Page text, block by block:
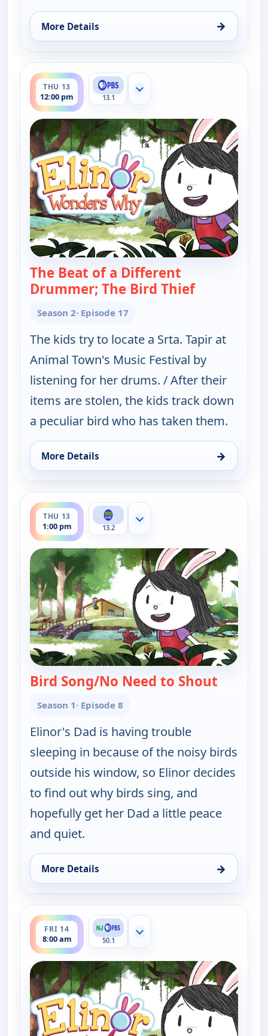
More Details →
for Elinor Wonders Why, Thu 13, 11:00 am
THU 13
12:00 pm
ends 12:30 pm
13.1
Show more channels
The Beat of a Different
Drummer; The Bird Thief— Elinor
Season 2· Episode 17
The kids try to locate a Srta. Tapir at
Animal Town's Music Festival by
listening for her drums. / After their
items are stolen, the kids track down
a peculiar bird who has taken them.
More Details →
for Elinor Wonders Why, Thu 13, 12:00 pm
THU 13
1:00 pm
ends 1:30 pm
13.2
Show more channels
Bird Song/No Need to Shout
Season 1· Episode 8
Elinor's Dad is having trouble
sleeping in because of the noisy birds
outside his window, so Elinor decides
to find out why birds sing, and
hopefully get her Dad a little peace
and quiet.
More Details →
for Elinor Wonders Why, Thu 13, 1:00 pm
FRI 14
8:00 am
ends 8:30 am
50.1
Show more channels